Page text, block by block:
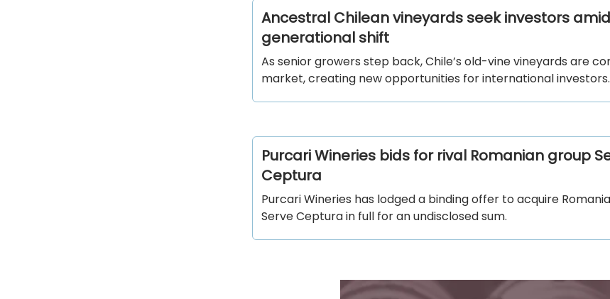
Ancestral Chilean vineyards seek investors amid
generational shift
As senior growers step back, Chile’s old-vine vineyards are
market, creating new opportunities for international investors.
Purcari Wineries bids for rival Romanian group
Ceptura
Purcari Wineries has lodged a binding offer to acquire
Serve Ceptura in full for an undisclosed sum.